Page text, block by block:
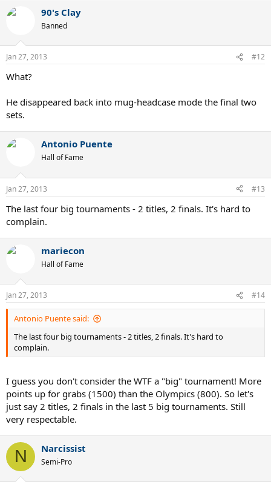
90's Clay
Banned
Jan 27, 2013 #12
What?
He disappeared back into mug-headcase mode the final two
sets.
Antonio Puente
Hall of Fame
Jan 27, 2013 #13
The last four big tournaments - 2 titles, 2 finals. It's hard to
complain.
mariecon
Hall of Fame
Jan 27, 2013 #14
Antonio Puente said:
The last four big tournaments - 2 titles, 2 finals. It's hard to
complain.
I guess you don't consider the WTF a "big" tournament! More
points up for grabs (1500) than the Olympics (800). So let's
just say 2 titles, 2 finals in the last 5 big tournaments. Still
very respectable.
N Narcissist
Semi-Pro